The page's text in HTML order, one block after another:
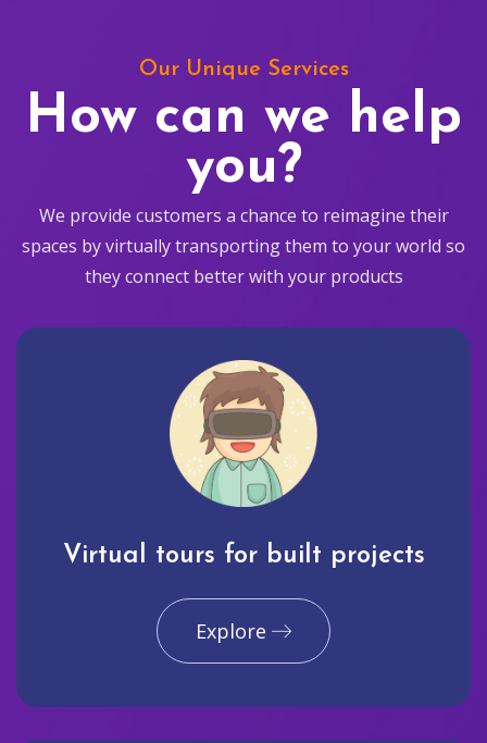
Our Unique Services
How can we help
you?
We provide customers a chance to reimagine their
spaces by virtually transporting them to your world so
they connect better with your products
Virtual tours for built projects
Explore